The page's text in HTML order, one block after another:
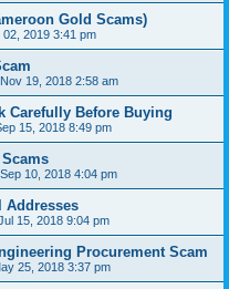
Gold Scams)
02, 2019 3:41 pm
19, 2018 2:58 am
Carefully Before Buying
15, 2018 8:49 pm
10, 2018 4:04 pm
Addresses
15, 2018 9:04 pm
Procurement Scam
25, 2018 3:37 pm